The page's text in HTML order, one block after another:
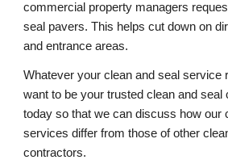
commercial property managers
seal pavers. This helps cut down on
and entrance areas.
Whatever your clean and seal service
want to be your trusted clean and seal
today so that we can discuss how our
services differ from those of other
contractors.